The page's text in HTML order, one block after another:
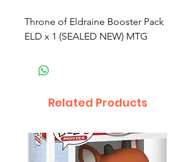
Throne of Eldraine Booster Pack
ELD x 1 (SEALED NEW) MTG
Related Products